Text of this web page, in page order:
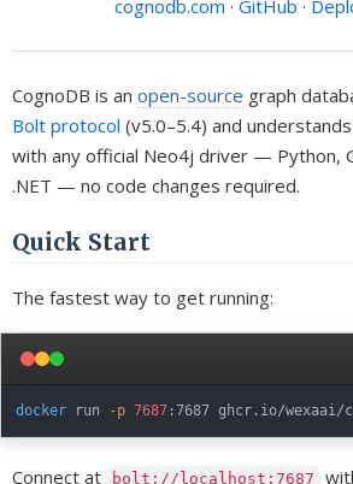
cognodb.com · GitHub ·
CognoDB is an open-source graph
Bolt protocol (v5.0–5.4) and understands
with any official Neo4j driver — Python,
.NET — no code changes required.
Quick Start
The fastest way to get running:
docker run -p 7687
Connect at bolt://localhost:7687